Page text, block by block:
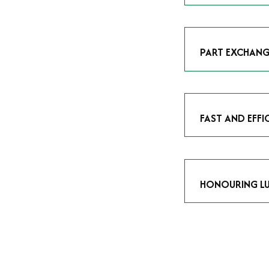
As avid
PART
Our part
FAST AND
We understand
HONOURING
At Time Is